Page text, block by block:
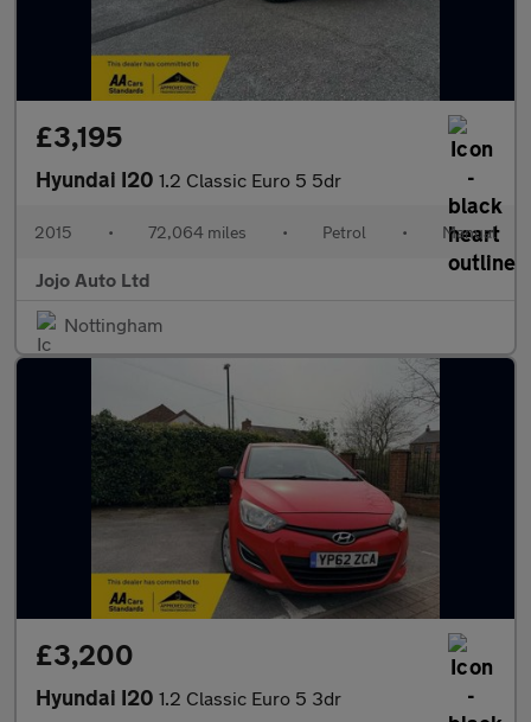
£3,195
Hyundai I20 1.2 Classic Euro 5 5dr
2015 • 72,064 miles • Petrol • Manual
Jojo Auto Ltd
Nottingham
£3,200
Hyundai I20 1.2 Classic Euro 5 3dr